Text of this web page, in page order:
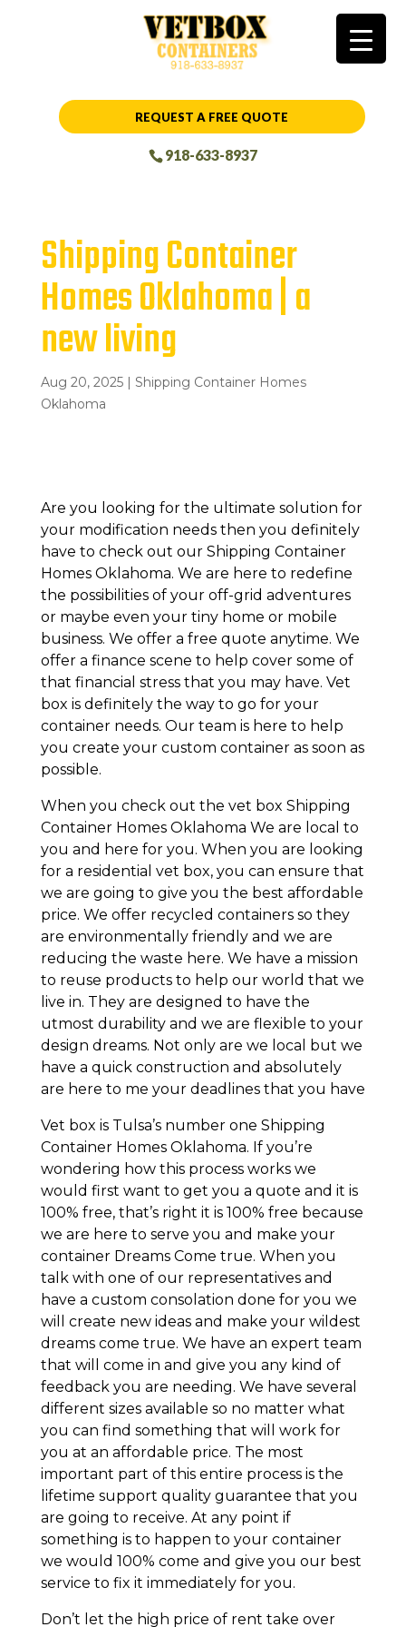
REQUEST A FREE QUOTE
918-633-8937
Shipping Container
Homes Oklahoma | a
new living
Aug 20, 2025| Shipping Container Homes
Oklahoma
Are you looking for the ultimate solution for
your modification needs then you definitely
have to check out our Shipping Container
Homes Oklahoma. We are here to redefine
the possibilities of your off-grid adventures
or maybe even your tiny home or mobile
business. We offer a free quote anytime. We
offer a finance scene to help cover some of
that financial stress that you may have. Vet
box is definitely the way to go for your
container needs. Our team is here to help
you create your custom container as soon as
possible.
When you check out the vet box Shipping
Container Homes Oklahoma We are local to
you and here for you. When you are looking
for a residential vet box, you can ensure that
we are going to give you the best affordable
price. We offer recycled containers so they
are environmentally friendly and we are
reducing the waste here. We have a mission
to reuse products to help our world that we
live in. They are designed to have the
utmost durability and we are flexible to your
design dreams. Not only are we local but we
have a quick construction and absolutely
are here to me your deadlines that you have
Vet box is Tulsa’s number one Shipping
Container Homes Oklahoma. If you’re
wondering how this process works we
would first want to get you a quote and it is
100% free, that’s right it is 100% free because
we are here to serve you and make your
container Dreams Come true. When you
talk with one of our representatives and
have a custom consolation done for you we
will create new ideas and make your wildest
dreams come true. We have an expert team
that will come in and give you any kind of
feedback you are needing. We have several
different sizes available so no matter what
you can find something that will work for
you at an affordable price. The most
important part of this entire process is the
lifetime support quality guarantee that you
are going to receive. At any point if
something is to happen to your container
we would 100% come and give you our best
service to fix it immediately for you.
Don’t let the high price of rent take over